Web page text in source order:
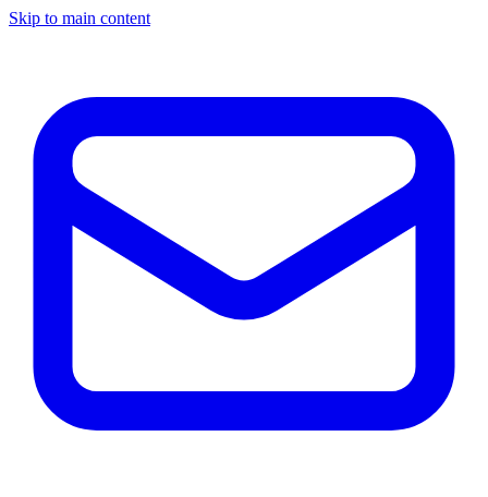
Skip to main content